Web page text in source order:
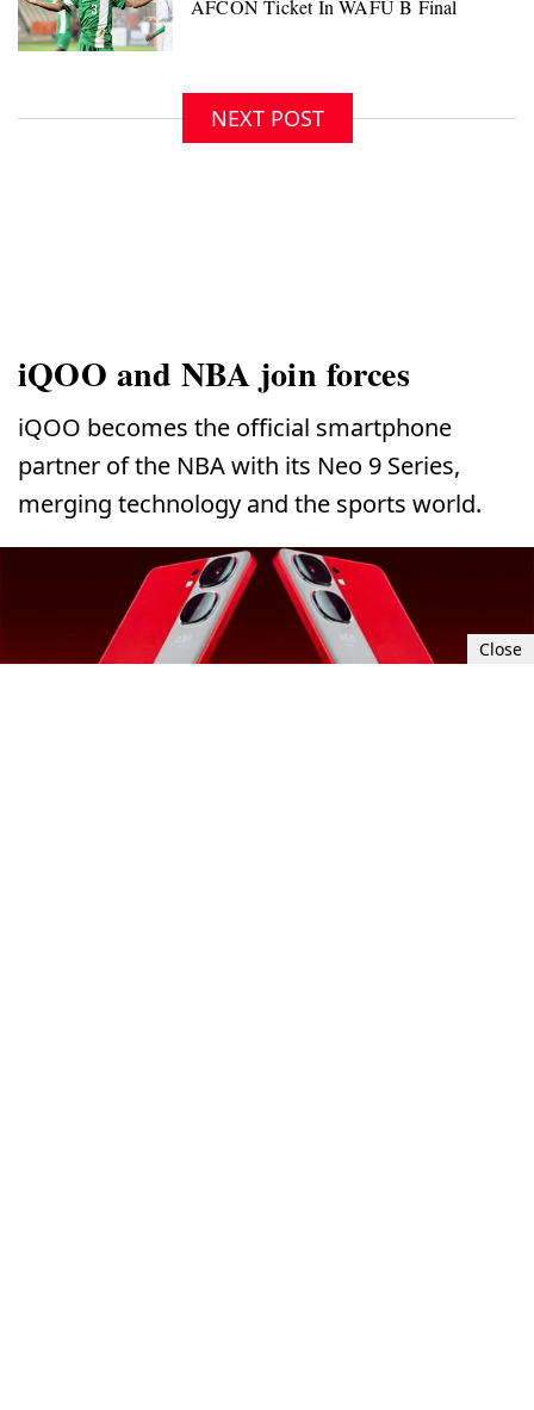
NEXT POST
iQOO and NBA join forces
iQOO becomes the official smartphone
partner of the NBA with its Neo 9 Series,
merging technology and the sports world.
Close